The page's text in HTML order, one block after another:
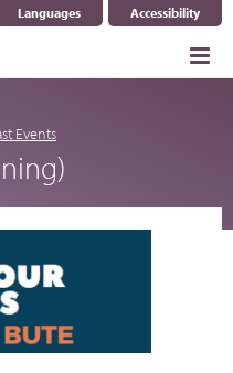
Languages
Select Language ▼Accessibility
Events